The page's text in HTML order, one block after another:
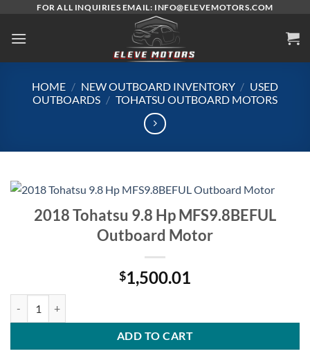
content
FOR ALL INQUIRIES EMAIL: INFO@ELEVEMOTORS.COM
HOME / NEW OUTBOARD INVENTORY / USED
OUTBOARDS / TOHATSU OUTBOARD MOTORS
2018 Tohatsu 9.8 Hp MFS9.8BEFUL
Outboard Motor
$1,500.01
ADD TO CART